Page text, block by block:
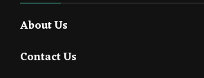
About Us
Contact Us